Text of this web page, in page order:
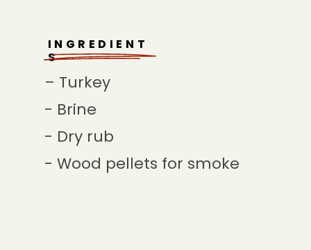
– Turkey
- Brine
- Dry rub
- Wood pellets for smoke
INGREDIENT
S